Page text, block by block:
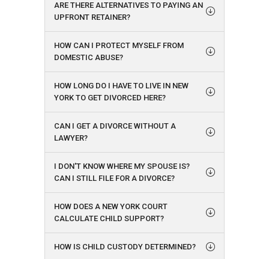
ARE THERE ALTERNATIVES TO PAYING AN
UPFRONT RETAINER?
HOW CAN I PROTECT MYSELF FROM
DOMESTIC ABUSE?
HOW LONG DO I HAVE TO LIVE IN NEW
YORK TO GET DIVORCED HERE?
CAN I GET A DIVORCE WITHOUT A
LAWYER?
I DON'T KNOW WHERE MY SPOUSE IS?
CAN I STILL FILE FOR A DIVORCE?
HOW DOES A NEW YORK COURT
CALCULATE CHILD SUPPORT?
HOW IS CHILD CUSTODY DETERMINED?